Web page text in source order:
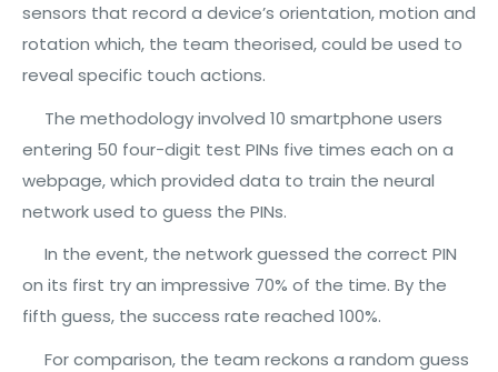
sensors that record a device’s orientation, motion and
rotation which, the team theorised, could be used to
reveal specific touch actions.
The methodology involved 10 smartphone users
entering 50 four-digit test PINs five times each on a
webpage, which provided data to train the neural
network used to guess the PINs.
In the event, the network guessed the correct PIN
on its first try an impressive 70% of the time. By the
fifth guess, the success rate reached 100%.
For comparison, the team reckons a random guess